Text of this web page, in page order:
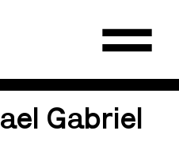
Gabriel